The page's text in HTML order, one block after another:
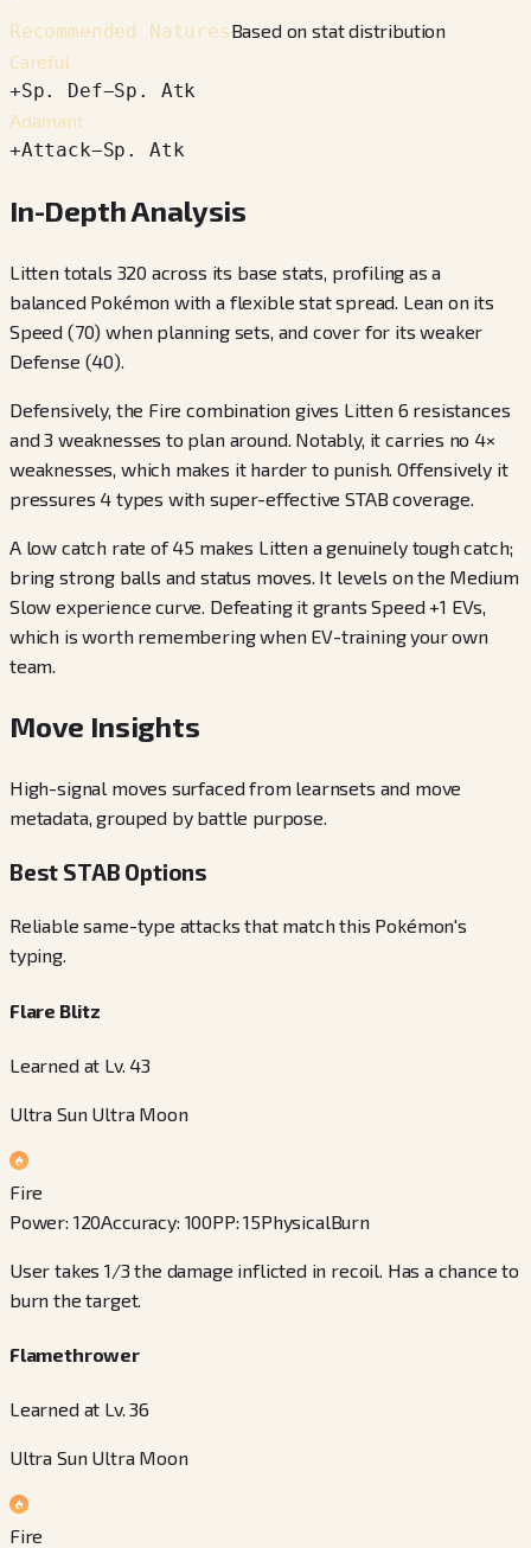
Recommended NaturesBased on stat distribution
Careful
+Sp. Def−Sp. Atk
Adamant
+Attack−Sp. Atk
In-Depth Analysis
Litten totals 320 across its base stats, profiling as a
balanced Pokémon with a flexible stat spread. Lean on its
Speed (70) when planning sets, and cover for its weaker
Defense (40).
Defensively, the Fire combination gives Litten 6 resistances
and 3 weaknesses to plan around. Notably, it carries no 4×
weaknesses, which makes it harder to punish. Offensively it
pressures 4 types with super-effective STAB coverage.
A low catch rate of 45 makes Litten a genuinely tough catch;
bring strong balls and status moves. It levels on the Medium
Slow experience curve. Defeating it grants Speed +1 EVs,
which is worth remembering when EV-training your own
team.
Move Insights
High-signal moves surfaced from learnsets and move
metadata, grouped by battle purpose.
Best STAB Options
Reliable same-type attacks that match this Pokémon's
typing.
Flare Blitz
Learned at Lv. 43
Ultra Sun Ultra Moon
Fire
Power: 120Accuracy: 100PP:15PhysicalBurn
User takes 1/3 the damage inflicted in recoil. Has a chance to
burn the target.
Flamethrower
Learned at Lv. 36
Ultra Sun Ultra Moon
Fire